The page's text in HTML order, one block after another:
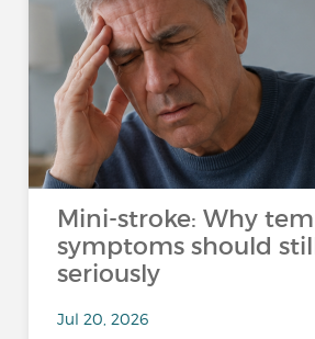
Mini-stroke: Why
symptoms should
seriously
Jul 20, 2026